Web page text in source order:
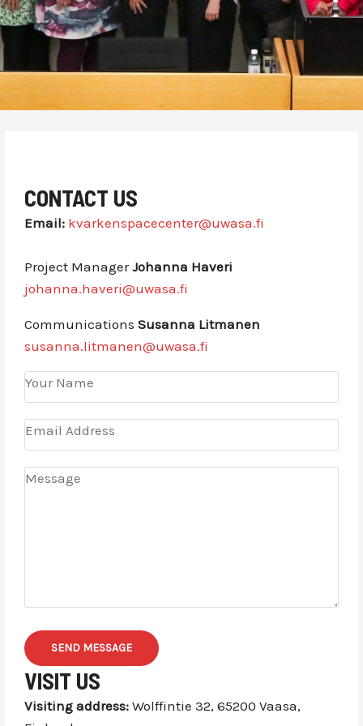
CONTACT US
Email: kvarkenspacecenter@uwasa.fi
Project ManagerJohanna Haveri
johanna.haveri@uwasa.fi
CommunicationsSusanna Litmanen
susanna.litmanen@uwasa.fi
SEND MESSAGE
VISIT US
Visiting address:Wolffintie 32, 65200 Vaasa,